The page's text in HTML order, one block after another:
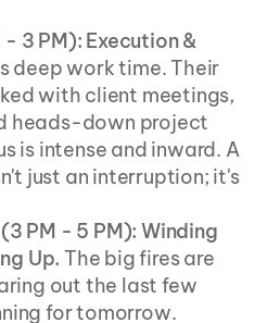
3 PM): Execution &
deep work time. Their
with client meetings,
heads-down project
is intense and inward. A
just an interruption; it's
PM - 5 PM): Winding
Up. The big fires are
out the last few
for tomorrow.